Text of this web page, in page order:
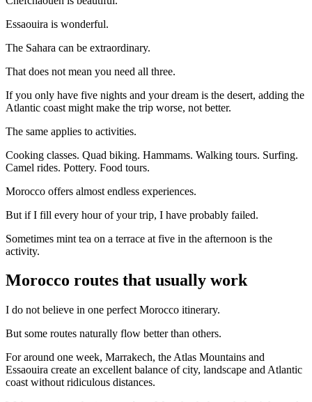
Essaouira is wonderful.
The Sahara can be extraordinary.
That does not mean you need all three.
If you only have five nights and your dream is the desert, adding the
Atlantic coast might make the trip worse, not better.
The same applies to activities.
Cooking classes. Quad biking. Hammams. Walking tours. Surfing.
Camel rides. Pottery. Food tours.
Morocco offers almost endless experiences.
But if I fill every hour of your trip, I have probably failed.
Sometimes mint tea on a terrace at five in the afternoon is the
activity.
Morocco routes that usually work
I do not believe in one perfect Morocco itinerary.
But some routes naturally flow better than others.
For around one week, Marrakech, the Atlas Mountains and
Essaouira create an excellent balance of city, landscape and Atlantic
coast without ridiculous distances.